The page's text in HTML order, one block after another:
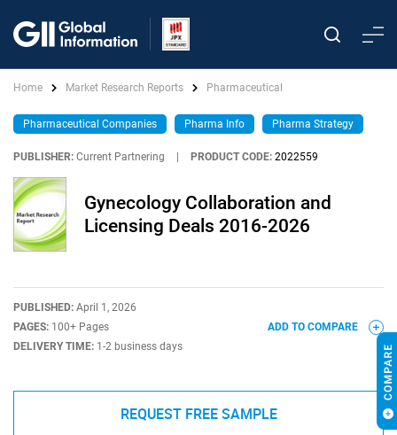
Home Market Research Reports Pharmaceutical
Pharmaceutical Companies Pharma Info Pharma Strategy
PUBLISHER: Current Partnering PRODUCT CODE: 2022559
Gynecology Collaboration and
Licensing Deals 2016-2026
PUBLISHED: April 1, 2026
PAGES: 100+ Pages
DELIVERY TIME: 1-2 business days
ADD TO COMPARE
REQUEST FREE SAMPLE